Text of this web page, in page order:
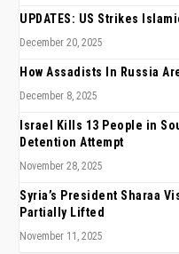
UPDATES: US Strikes
December 20, 2025
How Assadists In Russia
December 8, 2025
Israel Kills 13 People in
Detention Attempt
November 28, 2025
Syria’s President Sharaa
Partially Lifted
November 11, 2025